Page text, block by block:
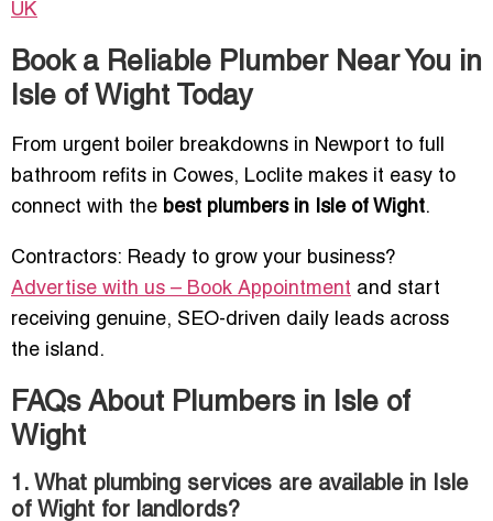
UK
Book a Reliable Plumber Near You in
Isle of Wight Today
From urgent boiler breakdowns in Newport to full
bathroom refits in Cowes, Loclite makes it easy to
connect with the best plumbers in Isle of Wight.
Contractors: Ready to grow your business?
Advertise with us – Book Appointment and start
receiving genuine, SEO-driven daily leads across
the island.
FAQs About Plumbers in Isle of
Wight
1. What plumbing services are available in Isle
of Wight for landlords?